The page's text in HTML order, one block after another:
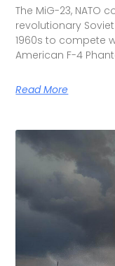
The MiG-23, NATO
revolutionary
1960s to compete
American F-4
Read More